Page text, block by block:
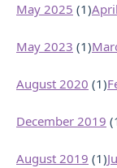
May 2025 (1)
May 2023 (1)
August 2020 (1)
December 2019
August 2019 (1)